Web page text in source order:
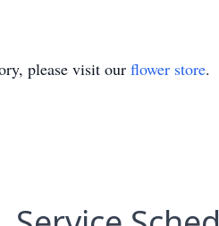
please visit our flower store.